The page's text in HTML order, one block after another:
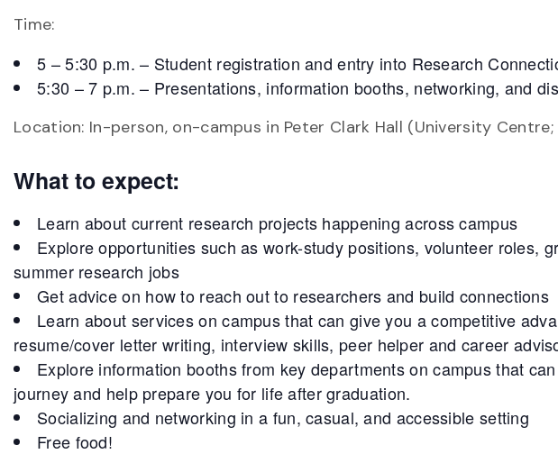
Time:
5 – 5:30 p.m. – Student registration and entry into Research
5:30 – 7 p.m. – Presentations, information booths, networking, and
Location: In-person, on-campus in Peter Clark Hall (University
What to expect:
Learn about current research projects happening across campus
Explore opportunities such as work-study positions, volunteer roles,
summer research jobs
Get advice on how to reach out to researchers and build connections
Learn about services on campus that can give you a competitive
resume/cover letter writing, interview skills, peer helper and career
Explore information booths from key departments on campus that
journey and help prepare you for life after graduation.
Socializing and networking in a fun, casual, and accessible setting
Free food!